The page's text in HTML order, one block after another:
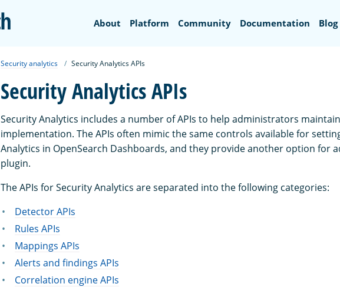
OpenSearch
About Platform Community Documentation Blog
Security analytics Security Analytics APIs
Security Analytics APIs
Security Analytics includes a number of APIs to help administrators
implementation. The APIs often mimic the same controls available for
Analytics in OpenSearch Dashboards, and they provide another option for
plugin.
The APIs for Security Analytics are separated into the following categories:
Detector APIs
Rules APIs
Mappings APIs
Alerts and findings APIs
Correlation engine APIs